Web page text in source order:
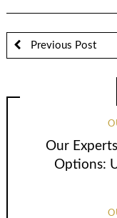
Previous Post
Our
Options: